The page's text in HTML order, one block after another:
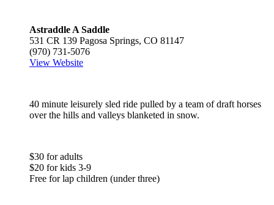
Astraddle A Saddle
531 CR 139 Pagosa Springs, CO 81147
(970) 731-5076
View Website
40 minute leisurely sled ride pulled by a team of draft horses
over the hills and valleys blanketed in snow.
$30 for adults
$20 for kids 3-9
Free for lap children (under three)